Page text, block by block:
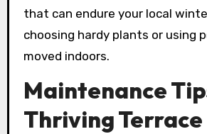
that can endure your local
choosing hardy plants or using
moved indoors.
Maintenance
Thriving